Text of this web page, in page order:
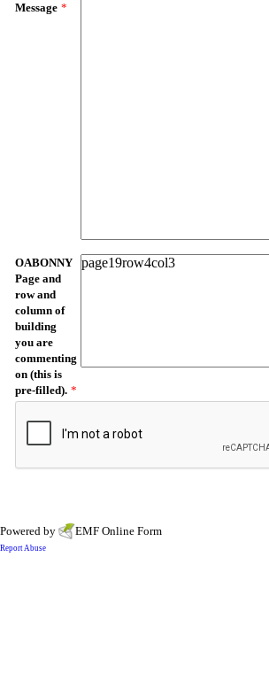
Message *
OABONNY
Page and
row and
column of
building
you are
commenting
on (this is
pre-filled). *
Powered by EMF Online Form
Report Abuse